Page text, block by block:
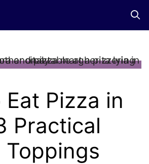
Pizza in
Practical